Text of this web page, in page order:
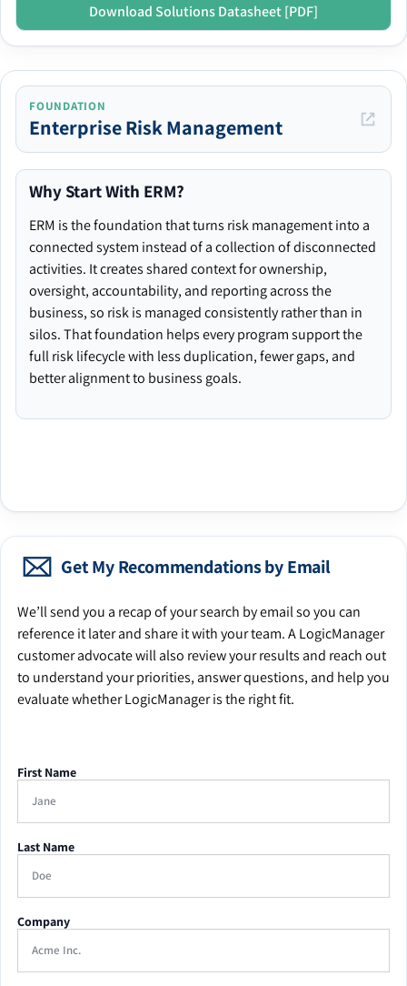
Download Solutions Datasheet [PDF]
FOUNDATION
Enterprise Risk Management
Why Start With ERM?
ERM is the foundation that turns risk management into a
connected system instead of a collection of disconnected
activities. It creates shared context for ownership,
oversight, accountability, and reporting across the
business, so risk is managed consistently rather than in
silos. That foundation helps every program support the
full risk lifecycle with less duplication, fewer gaps, and
better alignment to business goals.
Get My Recommendations by Email
We’ll send you a recap of your search by email so you can
reference it later and share it with your team. A LogicManager
customer advocate will also review your results and reach out
to understand your priorities, answer questions, and help you
evaluate whether LogicManager is the right fit.
First Name
Last Name
Company